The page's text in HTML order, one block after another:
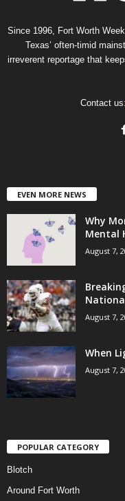
Since 1996, Fort Worth
Texas’ often-timid
irreverent reportage that
Contact us:
EVEN MORE NEWS
Why
Mental
August 7,
August 7,
When
August 7,
POPULAR CATEGORY
Blotch
Around Fort Worth